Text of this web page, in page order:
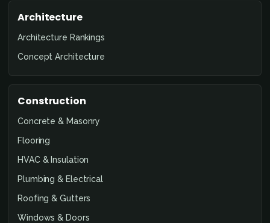
Architecture
Architecture Rankings
Concept Architecture
Construction
Concrete & Masonry
Flooring
HVAC & Insulation
Plumbing & Electrical
Roofing & Gutters
Windows & Doors